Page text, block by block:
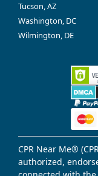
Tucson, AZ
Washington, DC
Wilmington, DE
CPR Near Me®
authorized,